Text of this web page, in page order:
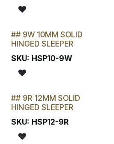
STOCKTAKE SPECIAL
## 9W 10MM SOLID
HINGED SLEEPER
SKU: HSP10-9W
STOCKTAKE SPECIAL
## 9R 12MM SOLID
HINGED SLEEPER
SKU: HSP12-9R